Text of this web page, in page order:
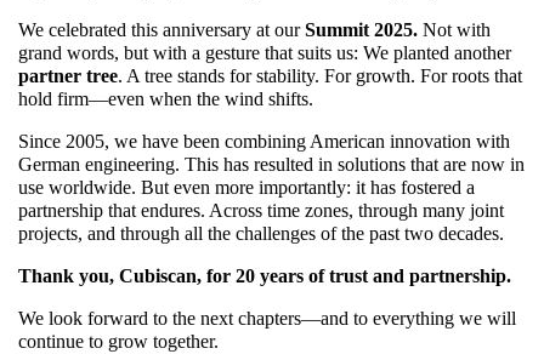
We celebrated this anniversary at ourSummit 2025. Not with
grand words, but with a gesture that suits us: We planted another
partner tree. A tree stands for stability. For growth. For roots that
hold firm—even when the wind shifts.
Since 2005, we have been combining American innovation with
German engineering. This has resulted in solutions that are now in
use worldwide. But even more importantly: it has fostered a
partnership that endures. Across time zones, through many joint
projects, and through all the challenges of the past two decades.
Thank you, Cubiscan, for 20 years of trust and partnership.
We look forward to the next chapters—and to everything we will
continue to grow together.